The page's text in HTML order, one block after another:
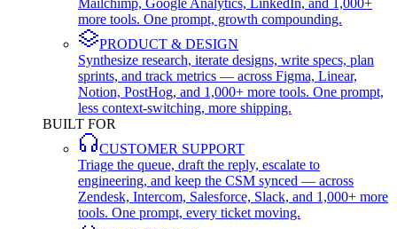
Mailchimp, Google Analytics, LinkedIn, and 1,000+
more tools. One prompt, growth compounding.
PRODUCT & DESIGN
Synthesize research, iterate designs, write specs, plan
sprints, and track metrics — across Figma, Linear,
Notion, PostHog, and 1,000+ more tools. One prompt,
less context-switching, more shipping.
BUILT FOR
CUSTOMER SUPPORT
Triage the queue, draft the reply, escalate to
engineering, and keep the CSM synced — across
Zendesk, Intercom, Salesforce, Slack, and 1,000+ more
tools. One prompt, every ticket moving.